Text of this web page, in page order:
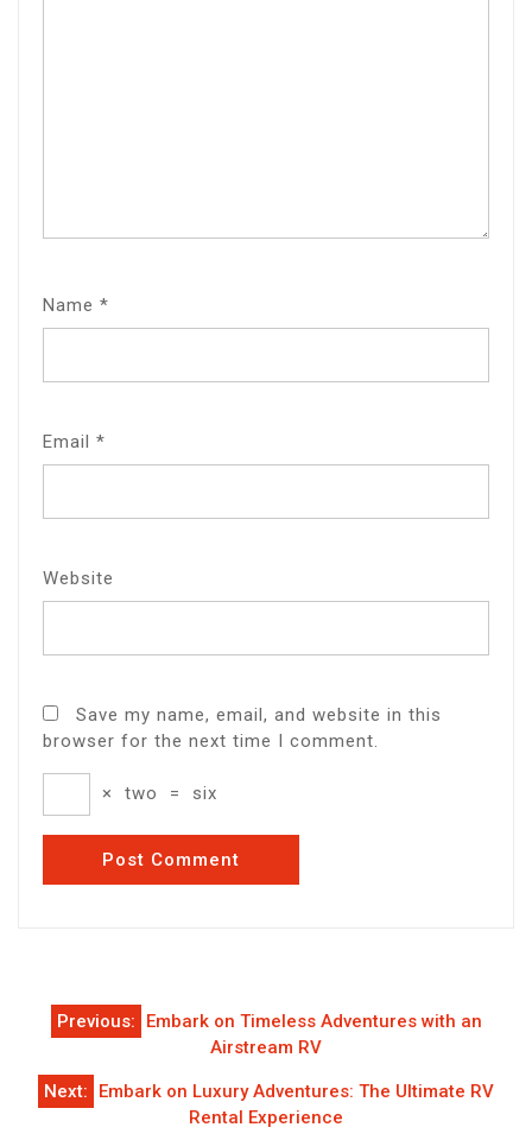
Name *
Email *
Website
Save my name, email, and website in this
browser for the next time I comment.
× two = six
Post
navigation
Previous:
Embark on Timeless Adventures with an
Airstream RV
Next:
Embark on Luxury Adventures: The Ultimate RV
Rental Experience